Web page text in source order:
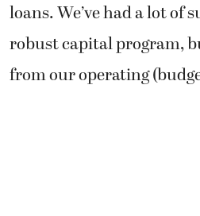
loans. We’ve had a lot of
robust capital program,
from our operating